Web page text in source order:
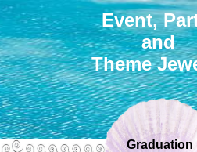
Graduation
Event,
and
Theme